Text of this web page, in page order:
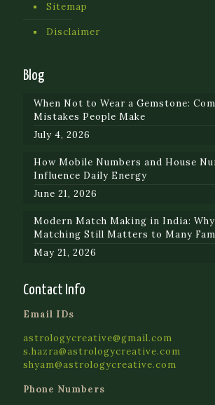
Sitemap
Disclaimer
Blog
When Not to Wear a Gemstone:
Mistakes People Make
July 4, 2026
How Mobile Numbers and House
Influence Daily Energy
June 21, 2026
Modern Match Making in India:
Matching Still Matters to Many
May 21, 2026
Contact Info
Email IDs
astrologycreative@gmail.com
s.hazra@astrologycreative.com
shyam@astrologycreative.com
Phone Numbers